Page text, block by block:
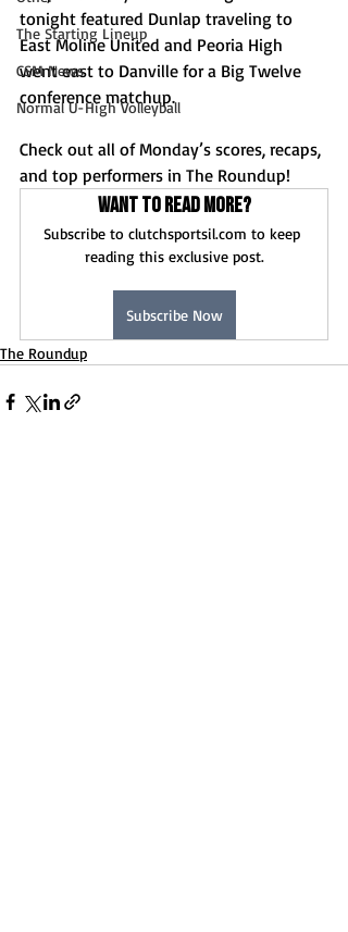
The Starting Lineup
CSM News
Normal U-High Volleyball
tonight featured Dunlap traveling to
East Moline United and Peoria High
went east to Danville for a Big Twelve
conference matchup.
Check out all of Monday’s scores, recaps,
and top performers in The Roundup!
Want to read more?
Subscribe to clutchsportsil.com to keep
reading this exclusive post.
Subscribe Now
The Roundup